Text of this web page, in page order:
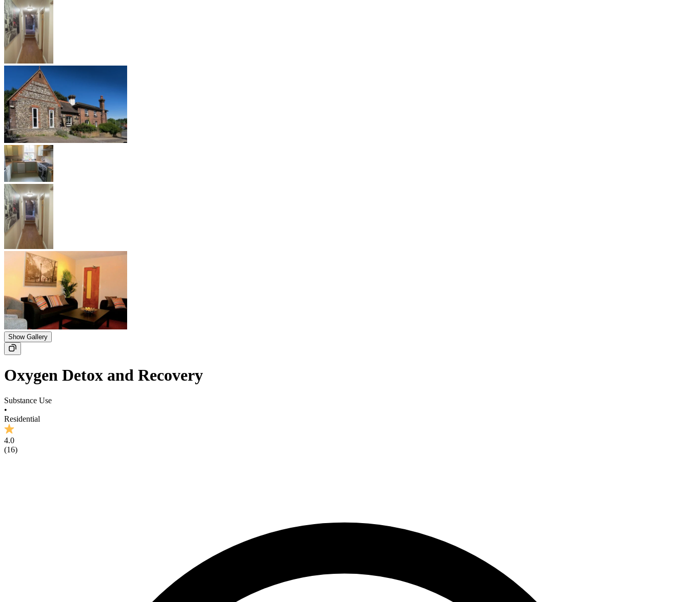
Show Gallery
Oxygen Detox and Recovery
Substance Use
•
Residential
4.0
(16)